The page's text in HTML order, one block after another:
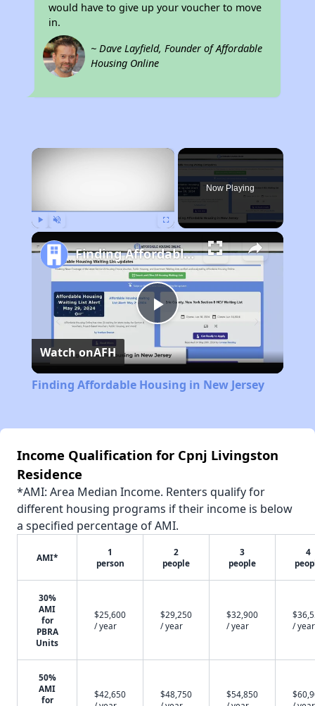
would have to give up your voucher to move
in.
~ Dave Layfield, Founder of Affordable
Housing Online
×
Now Playing
Play
Video
Finding Affordable Housing in New Jersey
Watch onAFH
Finding Affordable Housing in New Jersey
Income Qualification for Cpnj Livingston
Residence
*AMI: Area Median Income. Renters qualify for
different housing programs if their income is below
a specified percentage of AMI.
AMI*
1
person
2
people
3
people
4
30%
AMI
for
PBRA
Units
$25,600
/ year
$29,250
/ year
$32,900
/ year
/ year
50%
AMI
for
$42,650
$48,750
$54,850